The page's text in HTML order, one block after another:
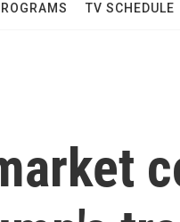
TV SCHEDULE